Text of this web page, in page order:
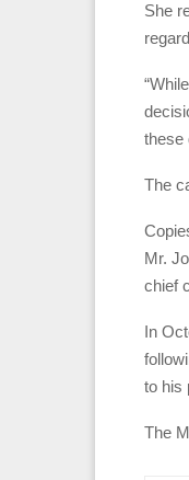
She
these
The
Mr.
chief
In
to his
The